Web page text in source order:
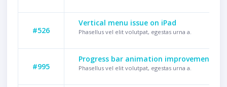
#526
Vertical menu issue on iPad
Phasellus vel elit volutpat, egestas urna a.
#995
Progress bar animation improvement
Phasellus vel elit volutpat, egestas urna a.